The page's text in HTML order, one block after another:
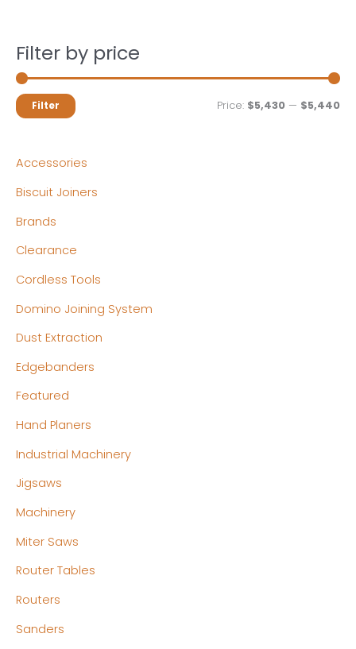
Filter by price
MM
Filter Price: $5,430 — $5,440
Accessories
Biscuit Joiners
Brands
Clearance
Cordless Tools
Domino Joining System
Dust Extraction
Edgebanders
Featured
Hand Planers
Industrial Machinery
Jigsaws
Machinery
Miter Saws
Router Tables
Routers
Sanders